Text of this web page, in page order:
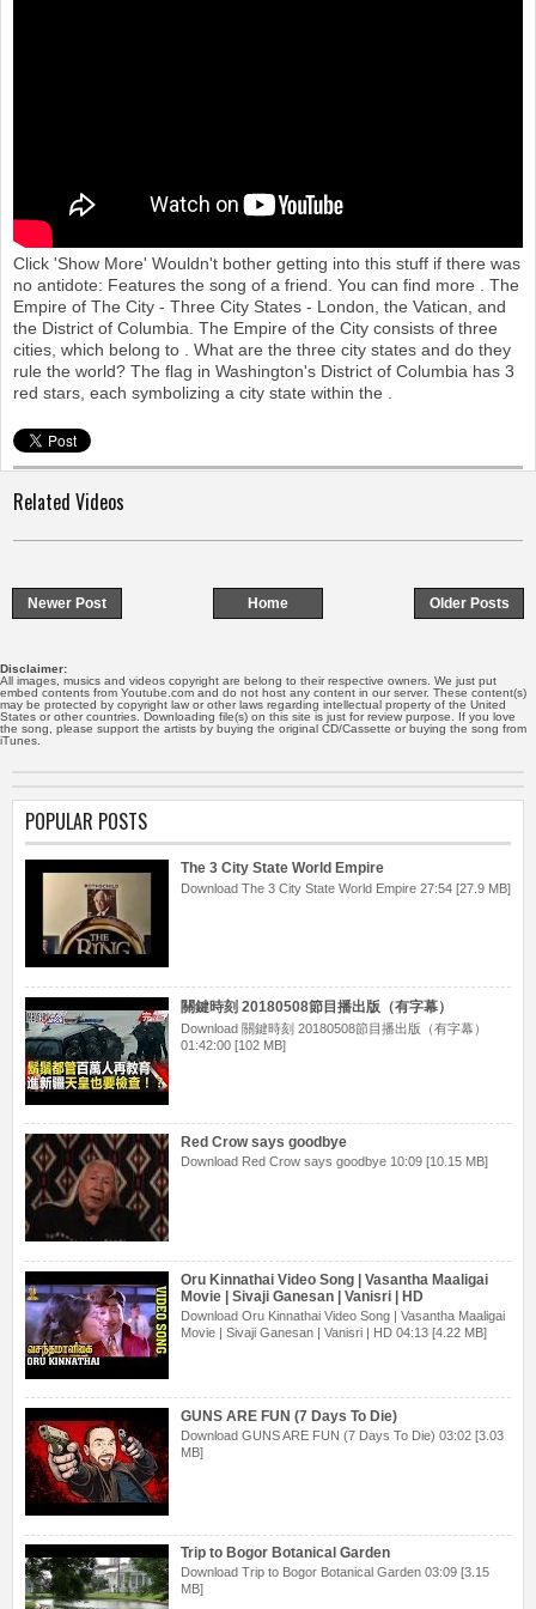
Click 'Show More' Wouldn't bother getting into this stuff if there was
no antidote: Features the song of a friend. You can find more . The
Empire of The City - Three City States - London, the Vatican, and
the District of Columbia. The Empire of the City consists of three
cities, which belong to . What are the three city states and do they
rule the world? The flag in Washington's District of Columbia has 3
red stars, each symbolizing a city state within the .
Related Videos
Newer Post Older Posts
Home
Disclaimer:
All images, musics and videos copyright are belong to their respective owners. We just put
embed contents from Youtube.com and do not host any content in our server. These content(s)
may be protected by copyright law or other laws regarding intellectual property of the United
States or other countries. Downloading file(s) on this site is just for review purpose. If you love
the song, please support the artists by buying the original CD/Cassette or buying the song from
iTunes.
POPULAR POSTS
The 3 City State World Empire
Download The 3 City State World Empire 27:54 [27.9 MB]
關鍵時刻 20180508節目播出版（有字幕）
Download 關鍵時刻 20180508節目播出版（有字幕）
01:42:00 [102 MB]
Red Crow says goodbye
Download Red Crow says goodbye 10:09 [10.15 MB]
Oru Kinnathai Video Song | Vasantha Maaligai
Movie | Sivaji Ganesan | Vanisri | HD
Download Oru Kinnathai Video Song | Vasantha Maaligai
Movie | Sivaji Ganesan | Vanisri | HD 04:13 [4.22 MB]
GUNS ARE FUN (7 Days To Die)
Download GUNS ARE FUN (7 Days To Die) 03:02 [3.03
MB]
Trip to Bogor Botanical Garden
Download Trip to Bogor Botanical Garden 03:09 [3.15
MB]